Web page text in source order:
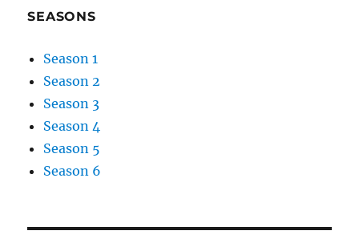
SEASONS
Season 1
Season 2
Season 3
Season 4
Season 5
Season 6